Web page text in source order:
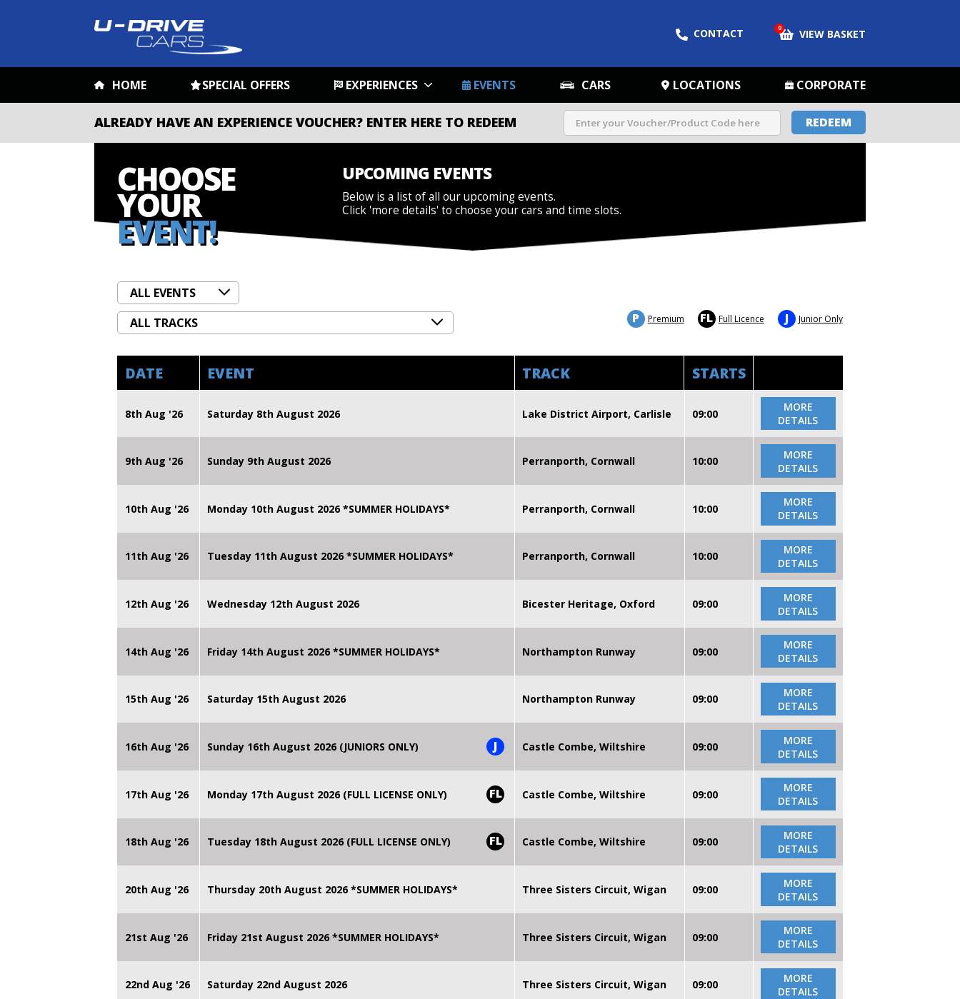
CONTACT 0 VIEW BASKET
HOME SPECIAL OFFERS EXPERIENCES EVENTS CARS LOCATIONS CORPORATE
ALREADY HAVE AN EXPERIENCE VOUCHER? ENTER HERE TO REDEEM REDEEM
CHOOSE
YOUR
EVENT!
UPCOMING EVENTS
Below is a list of all our upcoming events.
Click 'more details' to choose your cars and time slots.
P Premium FL Full Licence J Junior Only
DATE EVENT TRACK STARTS
8th Aug '26 Saturday 8th August 2026 Lake District Airport, Carlisle 09:00
MORE
DETAILS
9th Aug '26 Sunday 9th August 2026 Perranporth, Cornwall 10:00
MORE
DETAILS
10th Aug '26 Monday 10th August 2026 *SUMMER HOLIDAYS* Perranporth, Cornwall 10:00
MORE
DETAILS
11th Aug '26 Tuesday 11th August 2026 *SUMMER HOLIDAYS* Perranporth, Cornwall 10:00
MORE
DETAILS
12th Aug '26 Wednesday 12th August 2026 Bicester Heritage, Oxford 09:00
MORE
DETAILS
14th Aug '26 Friday 14th August 2026 *SUMMER HOLIDAYS* Northampton Runway 09:00
MORE
DETAILS
15th Aug '26 Saturday 15th August 2026 Northampton Runway 09:00
MORE
DETAILS
16th Aug '26 Sunday 16th August 2026 (JUNIORS ONLY) J Castle Combe, Wiltshire 09:00
MORE
DETAILS
17th Aug '26 Monday 17th August 2026 (FULL LICENSE ONLY) FL Castle Combe, Wiltshire 09:00
MORE
DETAILS
18th Aug '26 Tuesday 18th August 2026 (FULL LICENSE ONLY) FL Castle Combe, Wiltshire 09:00
MORE
DETAILS
20th Aug '26 Thursday 20th August 2026 *SUMMER HOLIDAYS* Three Sisters Circuit, Wigan 09:00
MORE
DETAILS
21st Aug '26 Friday 21st August 2026 *SUMMER HOLIDAYS* Three Sisters Circuit, Wigan 09:00
MORE
DETAILS
22nd Aug '26 Saturday 22nd August 2026 Three Sisters Circuit, Wigan 09:00
MORE
DETAILS